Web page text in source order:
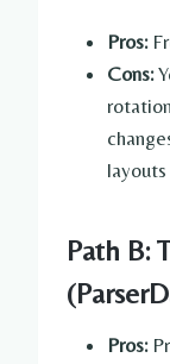
Pros:
Cons:
Path B:
Pros: